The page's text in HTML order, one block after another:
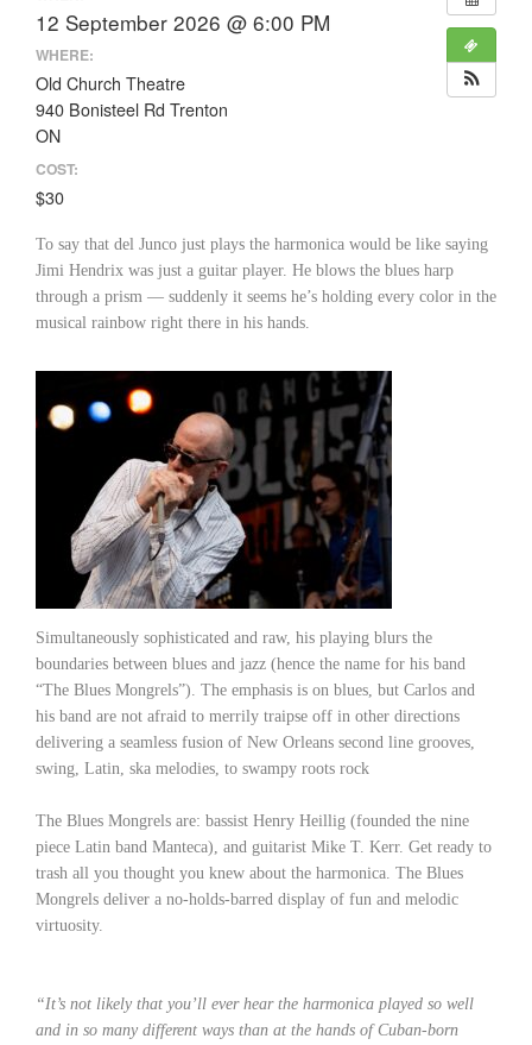
12 September 2026 @ 6:00 PM
WHERE:
Old Church Theatre
940 Bonisteel Rd Trenton
ON
COST:
$30
To say that del Junco just plays the harmonica would be like saying
Jimi Hendrix was just a guitar player. He blows the blues harp
through a prism — suddenly it seems he’s holding every color in the
musical rainbow right there in his hands.
Simultaneously sophisticated and raw, his playing blurs the
boundaries between blues and jazz (hence the name for his band
“The Blues Mongrels”). The emphasis is on blues, but Carlos and
his band are not afraid to merrily traipse off in other directions
delivering a seamless fusion of New Orleans second line grooves,
swing, Latin, ska melodies, to swampy roots rock
The Blues Mongrels are: bassist Henry Heillig (founded the nine
piece Latin band Manteca), and guitarist Mike T. Kerr. Get ready to
trash all you thought you knew about the harmonica. The Blues
Mongrels deliver a no-holds-barred display of fun and melodic
virtuosity.
“It’s not likely that you’ll ever hear the harmonica played so well
and in so many different ways than at the hands of Cuban-born